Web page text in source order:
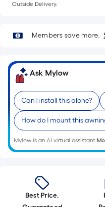
foot
10-
foot-
roll
=
1
ft.
x
10
ft.
=
Outside Delivery.
Members save more.
Ask Mylow
Can I install this alone?
How do I mount this
Mylow is an AI virtual assistant.
Best Price.